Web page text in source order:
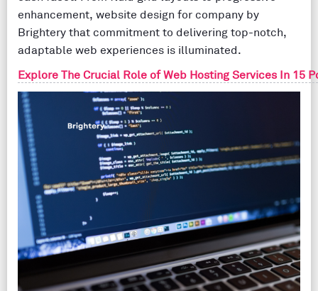
enhancement, website design for company by
Brightery that commitment to delivering top-notch,
adaptable web experiences is illuminated.
Explore The Crucial Role of Web Hosting Services In 15